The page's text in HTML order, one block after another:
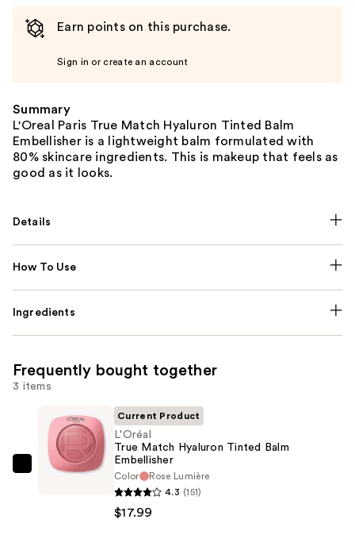
Earn points on this purchase.
Sign in or create an account
Summary
L'Oreal Paris True Match Hyaluron Tinted Balm
Embellisher is a lightweight balm formulated with
80% skincare ingredients. This is makeup that feels as
good as it looks.
Details
How To Use
Ingredients
Frequently bought together
3 items
L'Oréal
Current Product
L'Oréal
True Match Hyaluron Tinted Balm
Embellisher
Color
Rose Lumière
4.3 (151)
$17.99